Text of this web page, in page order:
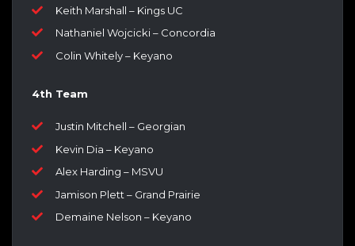
Keith Marshall – Kings UC
Nathaniel Wojcicki – Concordia
Colin Whitely – Keyano
4th Team
Justin Mitchell – Georgian
Kevin Dia – Keyano
Alex Harding – MSVU
Jamison Plett – Grand Prairie
Demaine Nelson – Keyano